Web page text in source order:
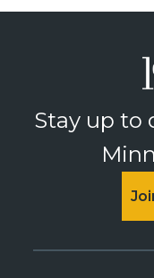
Stay up to